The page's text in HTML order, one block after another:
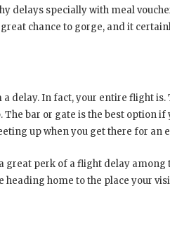
delays specially with meal
great chance to gorge, and it
delay. In fact, your entire flight
bar or gate is the best option
up when you get there for an
great perk of a flight delay among
heading home to the place your